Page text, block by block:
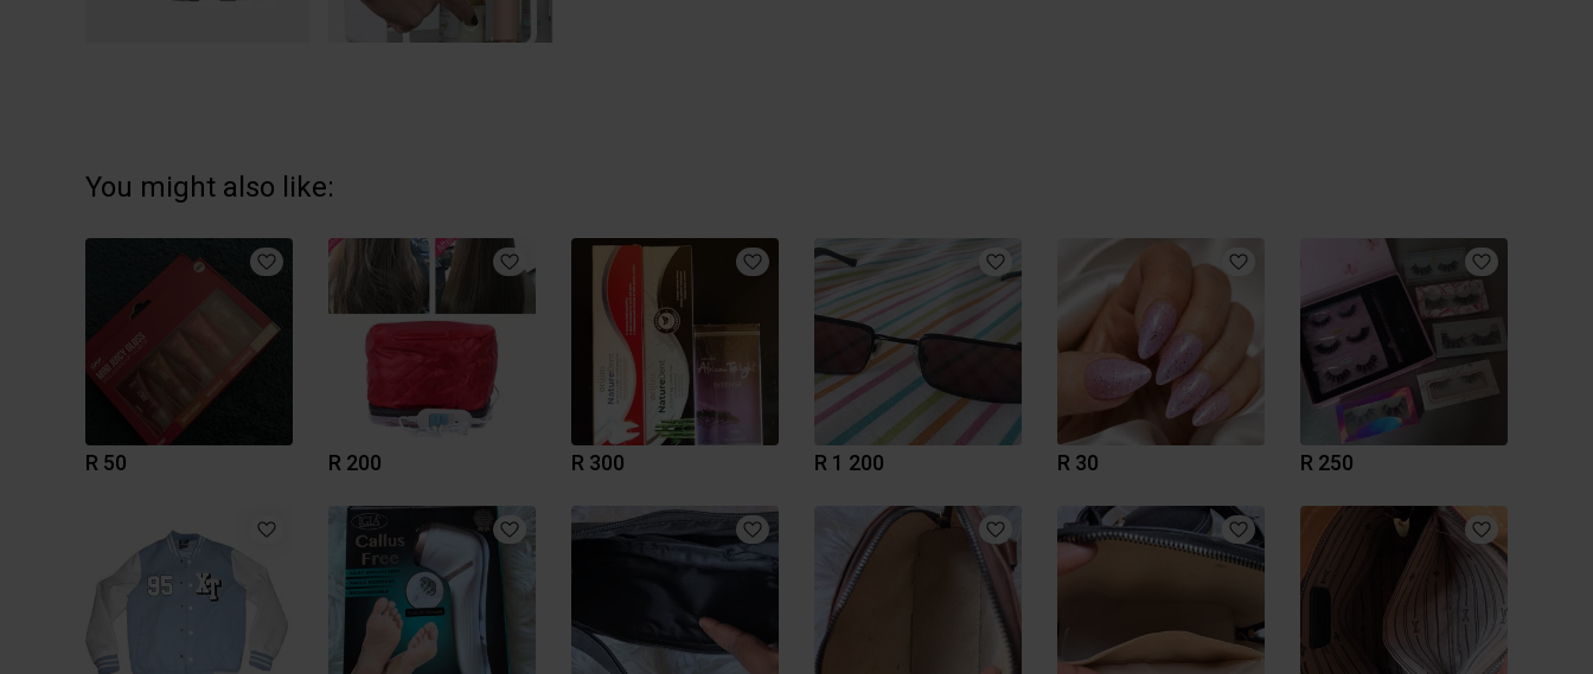
You might also like:
R 50 R 200 R 300 R 1 200 R 30 R 250